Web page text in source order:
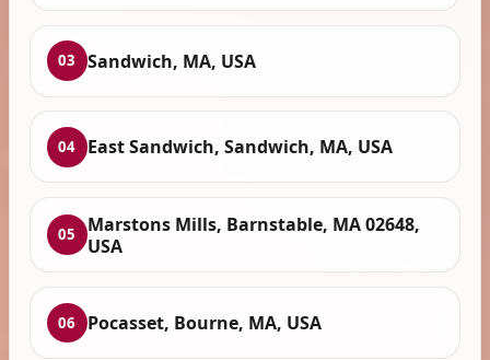
03 Sandwich, MA, USA
04 East Sandwich, Sandwich, MA, USA
05
Marstons Mills, Barnstable, MA 02648,
USA
06 Pocasset, Bourne, MA, USA